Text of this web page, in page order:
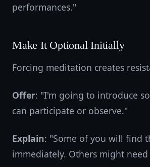
performances."
Make It Optional Initially
Forcing meditation creates
Offer: "I'm going to introduce
can participate or observe."
Explain: "Some of you will find
immediately. Others might